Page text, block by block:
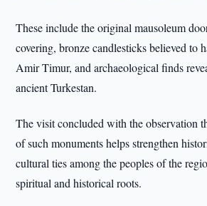
These include the original mausoleum
covering, bronze candlesticks believed to
Amir Timur, and archaeological finds
ancient Turkestan.
The visit concluded with the observation
of such monuments helps strengthen
cultural ties among the peoples of the
spiritual and historical roots.